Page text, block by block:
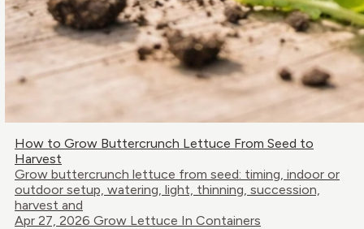
How to Grow Buttercrunch Lettuce From Seed to
Harvest
Grow buttercrunch lettuce from seed: timing, indoor or
outdoor setup, watering, light, thinning, succession,
harvest and
Apr 27, 2026 Grow Lettuce In Containers